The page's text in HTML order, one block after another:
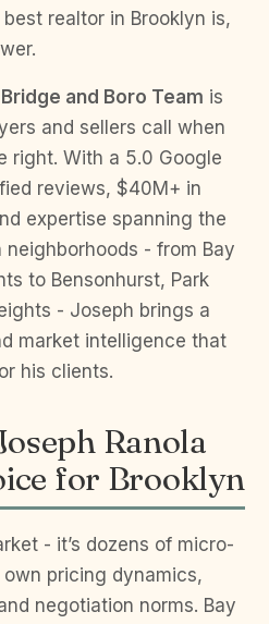
realtor in Brooklyn is,
Bridge and Boro Team is
and sellers call when
right. With a 5.0 Google
reviews, $40M+ in
expertise spanning the
- from Bay
to Bensonhurst, Park
- Joseph brings a
market intelligence that
his clients.
Ranola
for Brooklyn
- it’s dozens of micro-
pricing dynamics,
negotiation norms. Bay